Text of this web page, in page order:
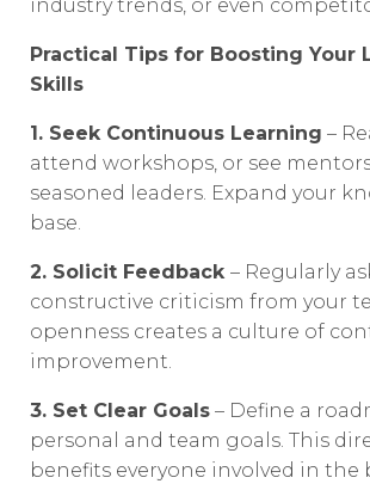
industry trends, or even
Practical Tips for Boosting Your
Skills
1. Seek Continuous Learning –
attend workshops, or see
seasoned leaders. Expand your
base.
2. Solicit Feedback – Regularly
constructive criticism from your
openness creates a culture of
improvement.
3. Set Clear Goals – Define a
personal and team goals. This
benefits everyone involved in the